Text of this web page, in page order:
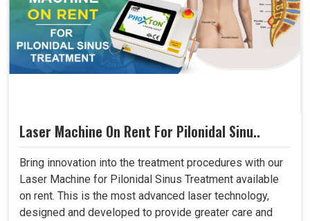
Laser Machine On Rent For Pilonidal Sinu..
Bring innovation into the treatment procedures with our
Laser Machine for Pilonidal Sinus Treatment available
on rent. This is the most advanced laser technology,
designed and developed to provide greater care and